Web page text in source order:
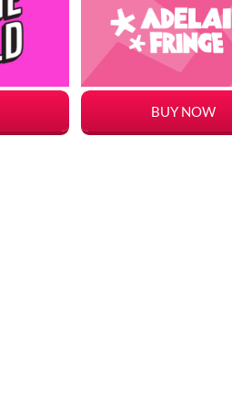
BUY NOW